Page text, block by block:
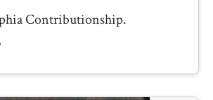
Contributionship.